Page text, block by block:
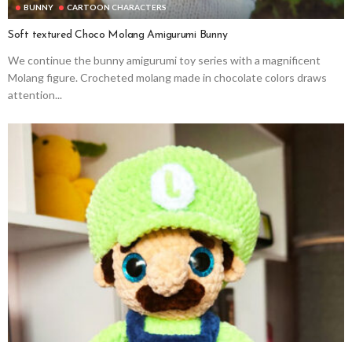
BUNNY CARTOON CHARACTERS
Soft textured Choco Molang Amigurumi Bunny
We continue the bunny amigurumi toy series with a magnificent
Molang figure. Crocheted molang made in chocolate colors draws
attention...